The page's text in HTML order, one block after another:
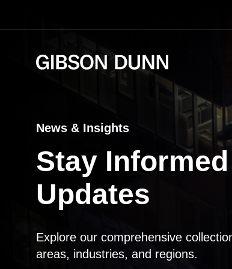
News & Insights
Stay
Updates
Explore our comprehensive
areas, industries, and regions.